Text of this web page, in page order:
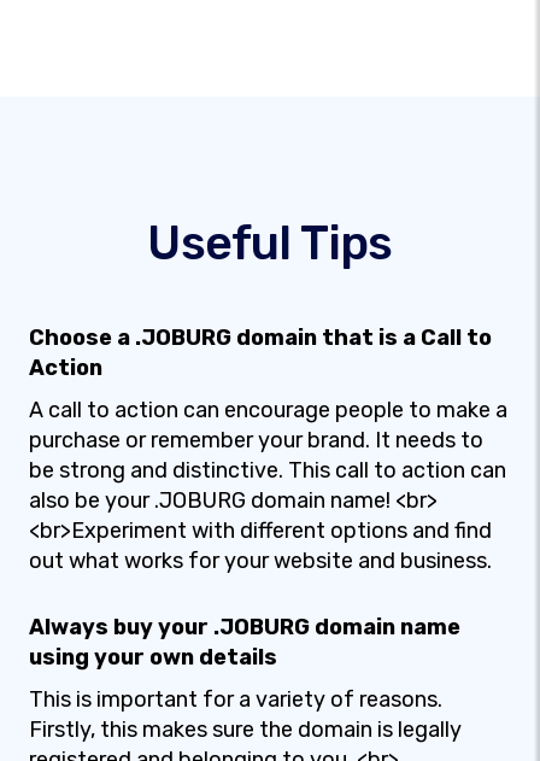
Useful Tips
Choose a .JOBURG domain that is a Call to
Action
A call to action can encourage people to make a
purchase or remember your brand. It needs to
be strong and distinctive. This call to action can
also be your .JOBURG domain name! <br>
<br>Experiment with different options and find
out what works for your website and business.
Always buy your .JOBURG domain name
using your own details
This is important for a variety of reasons.
Firstly, this makes sure the domain is legally